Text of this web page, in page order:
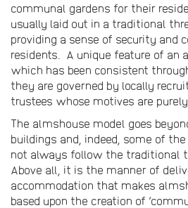
communal gardens for their
usually laid out in a traditional
providing a sense of security and
residents. A unique feature of an
which has been consistent
they are governed by locally
trustees whose motives are
The almshouse model goes
buildings and, indeed, some of
not always follow the traditional
Above all, it is the manner of
accommodation that makes
based upon the creation of